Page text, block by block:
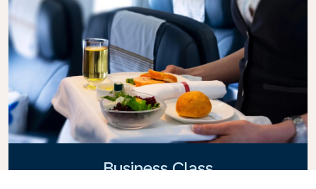
Business Class